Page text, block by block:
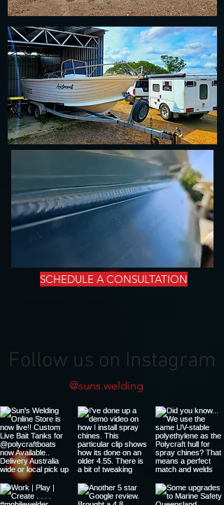
SCHEDULE A CONSULTATION
Follow us on Instagram
@suns.welding